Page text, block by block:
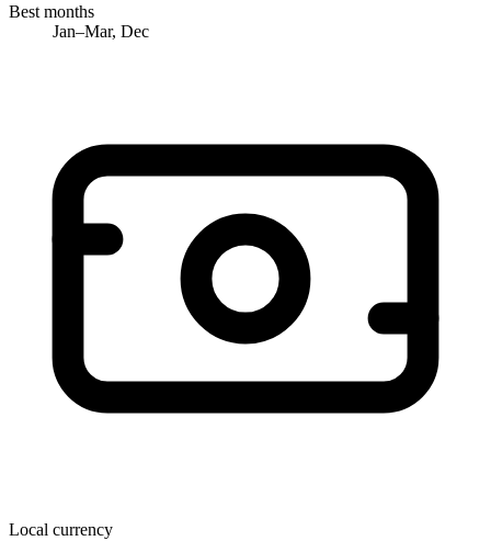
Best months
Jan–Mar, Dec
Local currency